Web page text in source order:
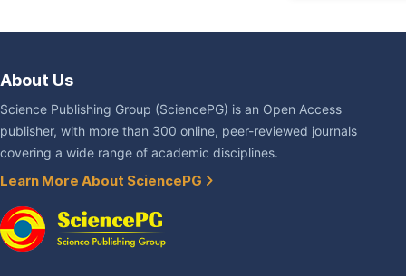
About Us
Science Publishing Group (SciencePG) is an Open Access
publisher, with more than 300 online, peer-reviewed journals
covering a wide range of academic disciplines.
Learn More About SciencePG